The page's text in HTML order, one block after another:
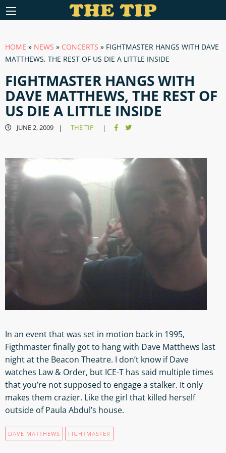
HOME » NEWS » CONCERTS » FIGHTMASTER HANGS WITH DAVE
MATTHEWS, THE REST OF US DIE A LITTLE INSIDE
FIGHTMASTER HANGS WITH
DAVE MATTHEWS, THE REST OF
US DIE A LITTLE INSIDE
JUNE 2, 2009 | THE TIP |
In an event that was set in motion back in 1995,
Figthmaster finally got to hang with Dave Matthews last
night at the Beacon Theatre. I don’t know if Dave
watches Law & Order, but ICE-T has said multiple times
that you’re not supposed to engage a stalker. It only
makes them crazier. Like the girl that killed herself
outside of Paula Abdul’s house.
DAVE MATTHEWS FIGHTMASTER